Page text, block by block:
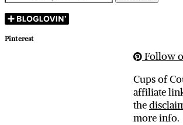
Pinterest
Follow
Cups of
affiliate
the
more info.